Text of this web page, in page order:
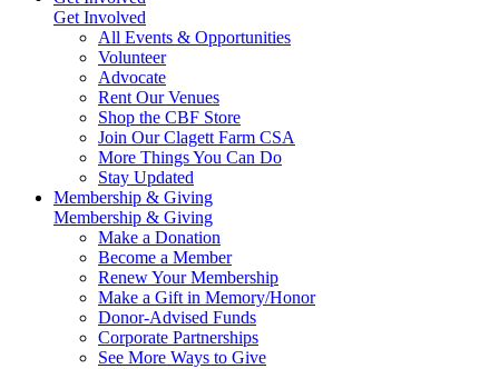
Get Involved
All Events & Opportunities
Volunteer
Advocate
Rent Our Venues
Shop the CBF Store
Join Our Clagett Farm CSA
More Things You Can Do
Stay Updated
Membership & Giving
Membership & Giving
Make a Donation
Become a Member
Renew Your Membership
Make a Gift in Memory/Honor
Donor-Advised Funds
Corporate Partnerships
See More Ways to Give